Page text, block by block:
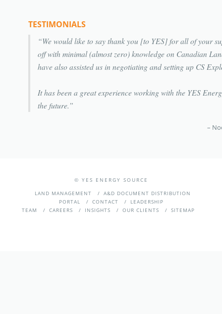
TESTIMONIALS
We would like to say thank you [to YES] for all of your
off with minimal (almost zero) knowledge on Canadian
have also assisted us in negotiating and setting up CS
It has been a great experience working with the YES
the future.
© YES ENERGY SOURCE
LAND MANAGEMENT
A&D DOCUMENT DISTRIBUTION
PORTAL
CONTACT
LEADERSHIP
TEAM
CAREERS INSIGHTS OUR CLIENTS SITEMAP